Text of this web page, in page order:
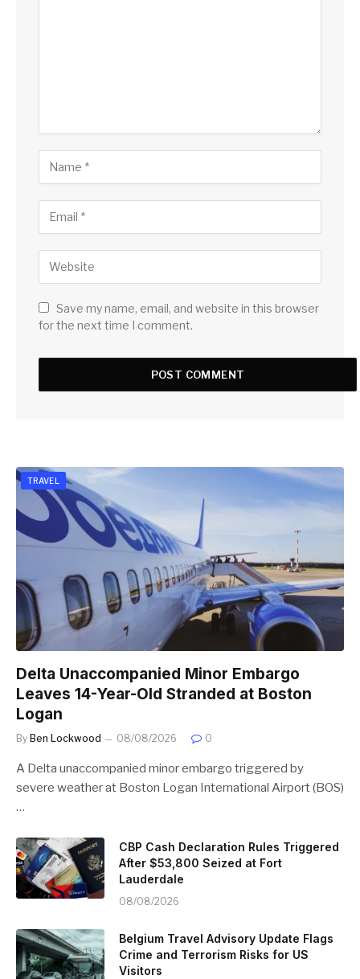
Save my name, email, and website in this browser
for the next time I comment.
TRAVEL
Delta Unaccompanied Minor Embargo
Leaves 14-Year-Old Stranded at Boston
Logan
By Ben Lockwood 08/08/2026 0
A Delta unaccompanied minor embargo triggered by
severe weather at Boston Logan International Airport (BOS)
…
CBP Cash Declaration Rules Triggered
After $53,800 Seized at Fort
Lauderdale
08/08/2026
Belgium Travel Advisory Update Flags
Crime and Terrorism Risks for US
Visitors